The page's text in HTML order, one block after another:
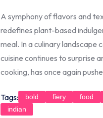
A symphony of flavors and
redefines plant-based
meal. In a culinary landscape
cuisine continues to surprise
cooking, has once again
Tags: bold fiery food
indian